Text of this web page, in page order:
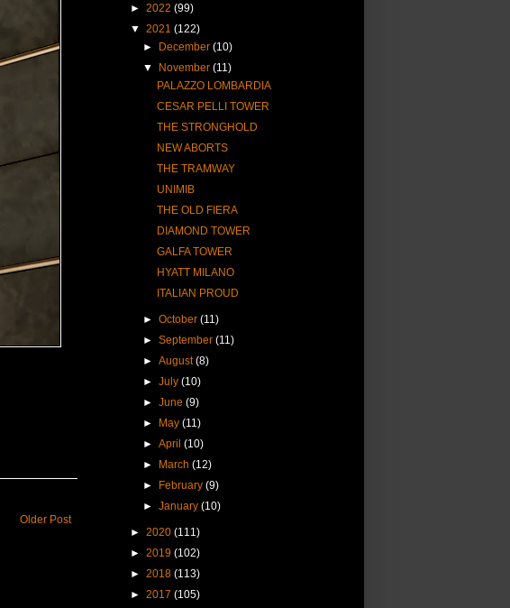
Older Post
► 2022 (99)
▼ 2021 (122)
►
December(10)
▼
November(11)
PALAZZO LOMBARDIA
CESAR PELLI TOWER
THE STRONGHOLD
NEW ABORTS
THE TRAMWAY
UNIMIB
THE OLD FIERA
DIAMOND TOWER
GALFA TOWER
HYATT MILANO
ITALIAN PROUD
►October(11)
►September(11)
►August(8)
►July(10)
►June(9)
►
May(11)
►April(10)
►
March(12)
►
February(9)
►January(10)
► 2020 (111)
► 2019 (102)
► 2018 (113)
► 2017 (105)